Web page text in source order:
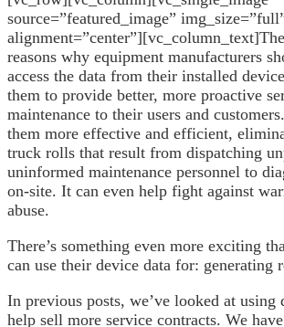
source=”featured_image”
alignment=”center”][vc_column_text]
reasons why equipment manufacturers
access the data from their installed
them to provide better, more proactive
maintenance to their users and
them more effective and efficient,
truck rolls that result from dispatching
uninformed maintenance personnel to
on-site. It can even help fight against
abuse.
There’s something even more exciting
can use their device data for: generating
In previous posts, we’ve looked at using
help sell more service contracts. We